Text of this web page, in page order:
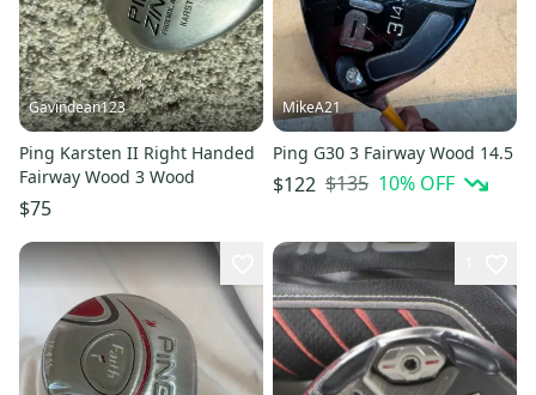
Gavindean123
Ping Karsten II Right Handed
Fairway Wood 3 Wood
$75
MikeA21
Ping G30 3 Fairway Wood 14.5
$122 $135 10% OFF